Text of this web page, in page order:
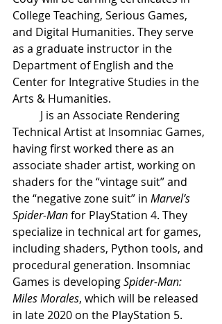
College Teaching, Serious Games,
and Digital Humanities. They serve
as a graduate instructor in the
Department of English and the
Center for Integrative Studies in the
Arts & Humanities.
J is an Associate Rendering
Technical Artist at Insomniac Games,
having first worked there as an
associate shader artist, working on
shaders for the “vintage suit” and
the “negative zone suit” in Marvel’s
Spider-Man for PlayStation 4. They
specialize in technical art for games,
including shaders, Python tools, and
procedural generation. Insomniac
Games is developing Spider-Man:
Miles Morales, which will be released
in late 2020 on the PlayStation 5.